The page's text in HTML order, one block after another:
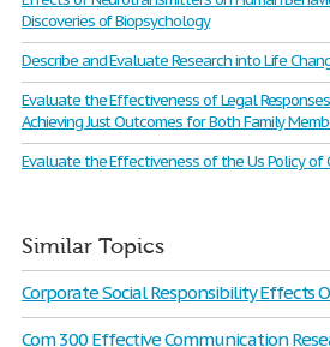
Discoveries of Biopsychology
Describe and Evaluate Research into Life
Evaluate the Effectiveness of Legal
Achieving Just Outcomes for Both Family
Evaluate the Effectiveness of the Us Policy of
Similar Topics
Corporate Social Responsibility Effects
Com 300 Effective Communication